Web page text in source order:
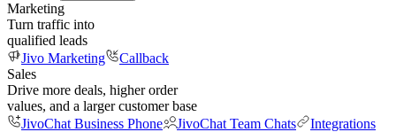
Marketing
Turn traffic into
qualified leads
Jivo Marketing
Callback
Sales
Drive more deals, higher order
values, and a larger customer base
JivoChat Business Phone
JivoChat Team Chats
Integrations